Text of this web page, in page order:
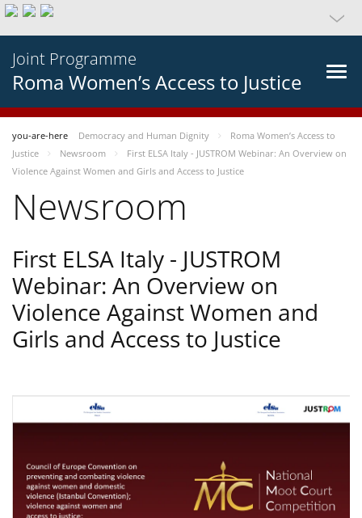
Joint Programme
Roma Women’s Access to Justice
you-are-here Democracy and Human Dignity
Roma Women’s Access to
Justice
Newsroom
First ELSA Italy - JUSTROM Webinar: An Overview on
Violence Against Women and Girls and Access to Justice
Newsroom
First ELSA Italy - JUSTROM
Webinar: An Overview on
Violence Against Women and
Girls and Access to Justice